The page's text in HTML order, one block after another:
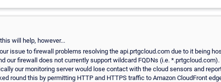
will help, however...
issue to firewall problems resolving the api.prtgcloud.com due to it being
our firewall does not currently support wildcard FQDNs (i.e.
our monitoring server would lose contact with the cloud sensors and
round this by permitting HTTP and HTTPS traffic to Amazon CloudFront